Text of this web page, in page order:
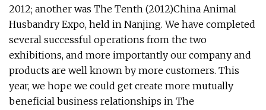
2012; another was The Tenth (2012)China Animal
Husbandry Expo, held in Nanjing. We have completed
several successful operations from the two
exhibitions, and more importantly our company and
products are well known by more customers. This
year, we hope we could get create more mutually
beneficial business relationships in The